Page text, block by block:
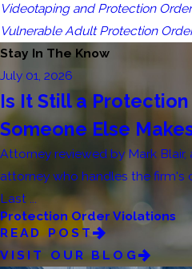
Videotaping and Protection
Vulnerable Adult Protection
Stay In The Know
July 01, 2026
Is It Still a
Someone Else
Attorney reviewed by Mark
attorney who handles the firm's
Last ...
Protection Order Violations
READ POST
VISIT OUR BLOG